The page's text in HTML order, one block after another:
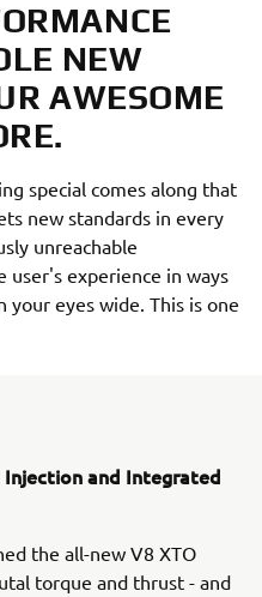
NEW
AWESOME
special comes along that
new standards in every
unreachable
user's experience in ways
eyes wide. This is one
and Integrated
the all-new V8 XTO
torque and thrust - and